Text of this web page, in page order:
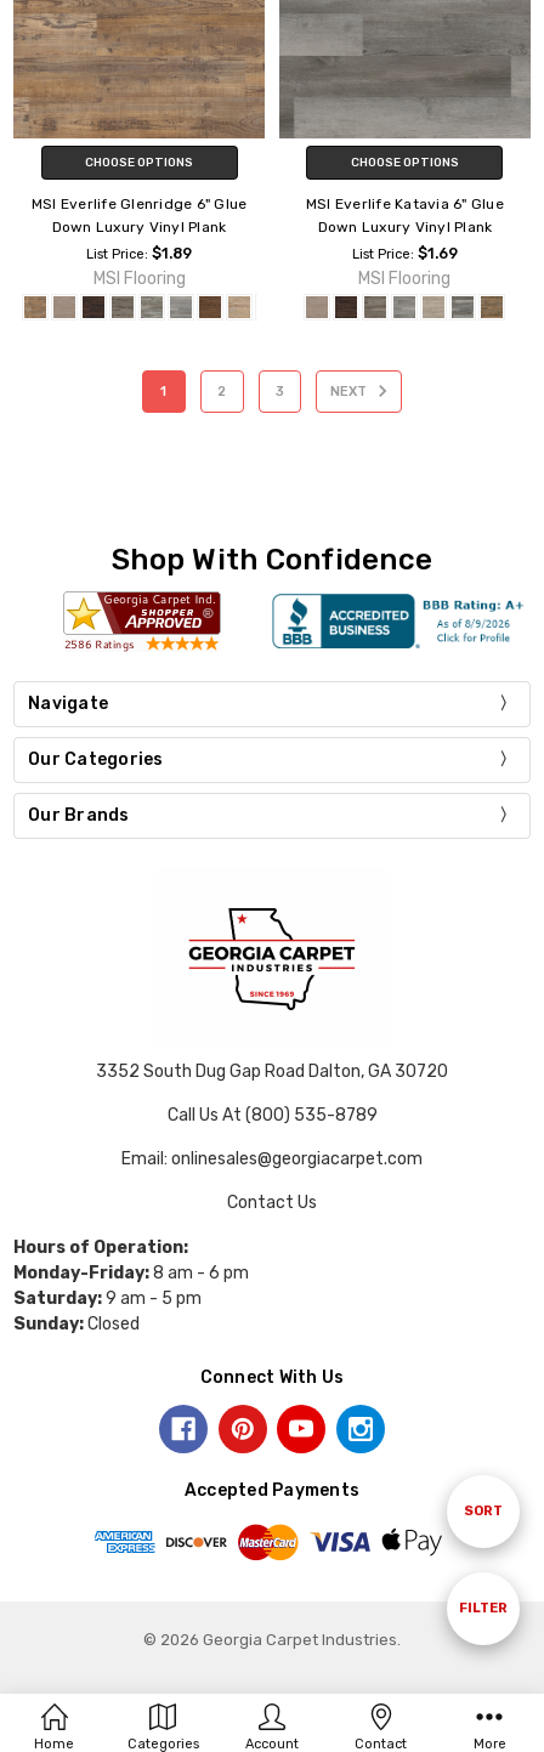
Home Categories Account Contact More
Show
FILTER
Sort
SORT
CHOOSE OPTIONS
MSI Everlife Glenridge 6" Glue
Down Luxury Vinyl Plank
List Price:$1.89
MSI Flooring
CHOOSE OPTIONS
MSI Everlife Katavia 6" Glue
Down Luxury Vinyl Plank
List Price: $1.69
MSI Flooring
1 2 3 NEXT
Shop With Confidence
Navigate
Our Categories
Our Brands
3352 South Dug Gap Road Dalton, GA 30720
Call Us At (800) 535-8789
Email: onlinesales@georgiacarpet.com
Contact Us
Hours of Operation:
Monday-Friday:8 am - 6 pm
Saturday:9 am - 5 pm
Sunday:Closed
Connect With Us
Accepted Payments
© 2026 Georgia Carpet Industries.